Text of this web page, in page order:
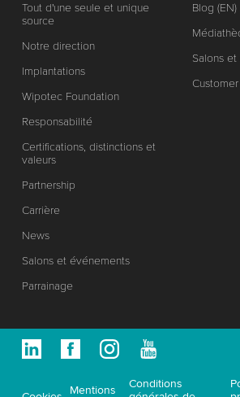
Tout d'une seule et unique
source
Notre direction
Implantations
Wipotec Foundation
Responsabilité
Certifications, distinctions et
valeurs
Partnership
Carrière
News
Salons et événements
Parrainage
Blog (EN)
Salons
Mentions
Conditions